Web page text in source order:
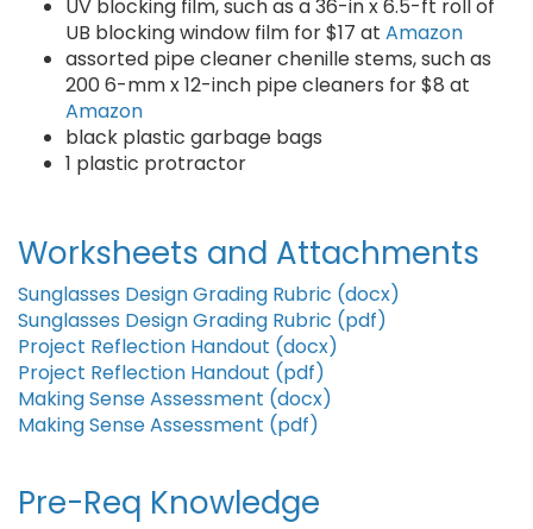
UV blocking film, such as a 36-in x 6.5-ft roll of
UB blocking window film for $17 at Amazon
assorted pipe cleaner chenille stems, such as
200 6-mm x 12-inch pipe cleaners for $8 at
Amazon
black plastic garbage bags
1 plastic protractor
Worksheets and Attachments
Sunglasses Design Grading Rubric (docx)
Sunglasses Design Grading Rubric (pdf)
Project Reflection Handout (docx)
Project Reflection Handout (pdf)
Making Sense Assessment (docx)
Making Sense Assessment (pdf)
Pre-Req Knowledge